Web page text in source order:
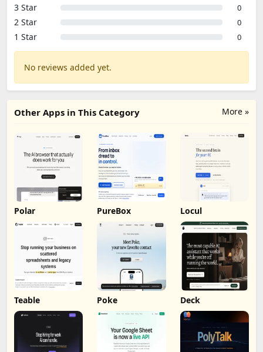
3 Star 0
2 Star 0
1 Star 0
No reviews added yet.
More »
Other Apps in This Category
Polar PureBox Locul
Teable Poke Deck